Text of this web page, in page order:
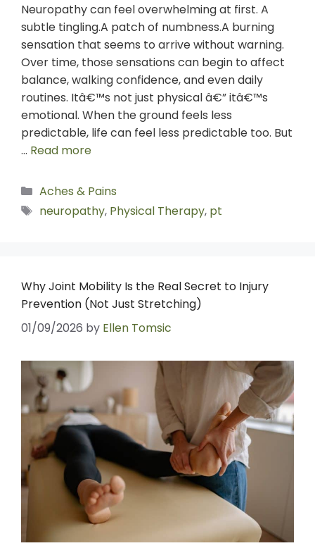
Neuropathy can feel overwhelming at first. A
subtle tingling.A patch of numbness.A burning
sensation that seems to arrive without warning.
Over time, those sensations can begin to affect
balance, walking confidence, and even daily
routines. Itâ€™s not just physical â€” itâ€™s
emotional. When the ground feels less
predictable, life can feel less predictable too. But
… Read more
Aches & Pains
neuropathy, Physical Therapy, pt
Why Joint Mobility Is the Real Secret to Injury
Prevention (Not Just Stretching)
01/09/2026 by Ellen Tomsic